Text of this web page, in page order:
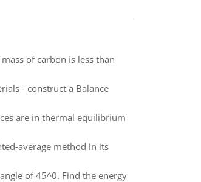
of carbon is less than
- construct a Balance
are in thermal equilibrium
average method in its
of 45^0. Find the energy